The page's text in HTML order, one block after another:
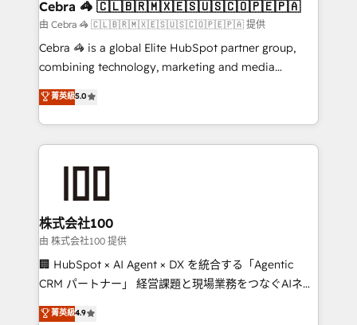
solutions. Instead, we dive in to understand your
needs, goals, and challenges to deliver solutions that
fit like a glove. We’re committed to being both
highly effective and fun to work with. We believe in
relationships. Your success is our success, and we’re
all in this together! From startup to enterprise, we’ll
what matters most: growing your business and
wowing your customers. Let’s make HubSpot work
smarter for you!
Cebra 🦓 🇨🇱🇧🇷🇲🇽🇪🇸🇺🇸🇨🇴🇵🇪🇵🇦
由 Cebra 🦓 🇨🇱🇧🇷🇲🇽🇪🇸🇺🇸🇨🇴🇵🇪🇵🇦 提供
Cebra 🦓 is a global Elite HubSpot partner group,
combining technology, marketing and media
expertise across Latin America and Southern
Europe, with teams across 7 countries. Born in Chile,
we combine local insight with international reach to
help businesses grow through technology, creativity,
end solutions that integrate CRM, AI automation,
inbound and loop marketing, content, and digital
creativity. Our multicultural team works in Spanish,
Portuguese, and English to design scalable strategies
that drive measurable growth. 🌎 Highlights: • 10+
Platform Migration Excellence. • Top 3 Partner of the
菁英級5.0
株式会社100
由 株式会社100 提供
🏢 HubSpot × AI Agent × DX を統合する「Agentic
CRM パートナー」 経営課題と現場業務をつなぐAIネイ
ティブ・エージェンシーとして、HubSpot Eliteの実装
力で顧客フロント業務を再設計します。 💡 100inc は何
菁英級4.9